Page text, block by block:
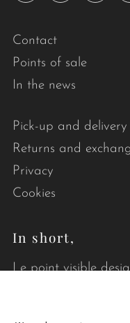
Contact
Points of sale
In the news
Pick-up and delivery
Returns and
Privacy
Cookies
In short,
Le point visible
quilts that brighten